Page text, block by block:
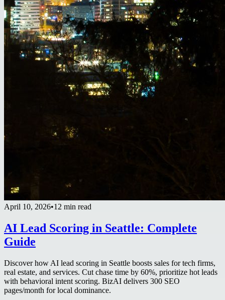
April 10, 2026•12 min read
AI Lead Scoring in Seattle: Complete
Guide
Discover how AI lead scoring in Seattle boosts sales for tech firms,
real estate, and services. Cut chase time by 60%, prioritize hot leads
with behavioral intent scoring. BizAI delivers 300 SEO
pages/month for local dominance.